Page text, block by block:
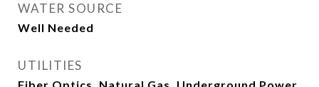
WATER SOURCE
Well Needed
UTILITIES